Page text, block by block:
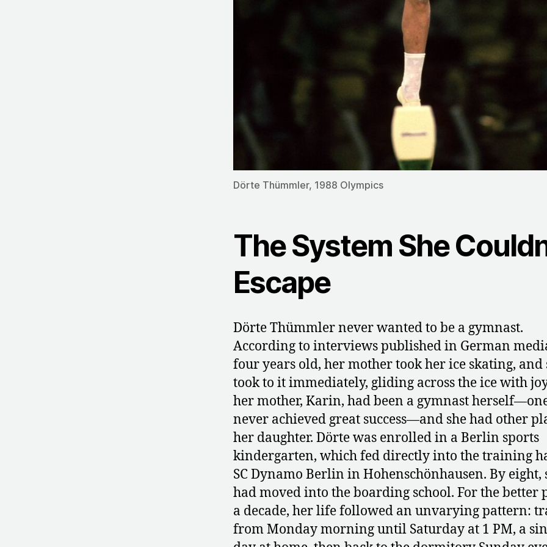
Dörte Thümmler, 1988 Olympics
The System She
Escape
Dörte Thümmler never wanted to be a gymnast.
According to interviews published in German
four years old, her mother took her ice skating, and
took to it immediately, gliding across the ice with
her mother, Karin, had been a gymnast
never achieved great success—and she had other
her daughter. Dörte was enrolled in a Berlin sports
kindergarten, which fed directly into the training
SC Dynamo Berlin in Hohenschönhausen. By eight,
had moved into the boarding school. For the better
a decade, her life followed an unvarying pattern:
from Monday morning until Saturday at 1 PM, a